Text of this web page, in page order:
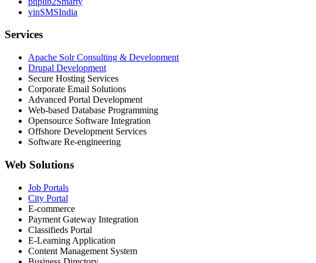
vinSMSIndia
Services
Apache Solr Consulting & Development
Drupal Development
Secure Hosting Services
Corporate Email Solutions
Advanced Portal Development
Web-based Database Programming
Opensource Software Integration
Offshore Development Services
Software Re-engineering
Web Solutions
Job Portals
City Portal
E-commerce
Payment Gateway Integration
Classifieds Portal
E-Learning Application
Content Management System